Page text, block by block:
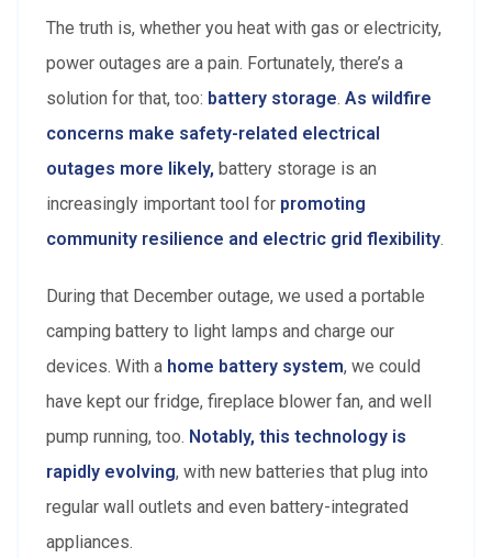
The truth is, whether you heat with gas or electricity,
power outages are a pain. Fortunately, there’s a
solution for that, too: battery storage. As wildfire
concerns make safety-related electrical
outages more likely, battery storage is an
increasingly important tool for promoting
community resilience and electric grid flexibility.
During that December outage, we used a portable
camping battery to light lamps and charge our
devices. With a home battery system, we could
have kept our fridge, fireplace blower fan, and well
pump running, too. Notably, this technology is
rapidly evolving, with new batteries that plug into
regular wall outlets and even battery-integrated
appliances.